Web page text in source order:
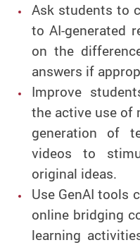
Ask students to
to AI-generated
on the
answers if
Improve
the active use of
generation of
videos to
original ideas.
Use GenAI tools
online bridging
learning